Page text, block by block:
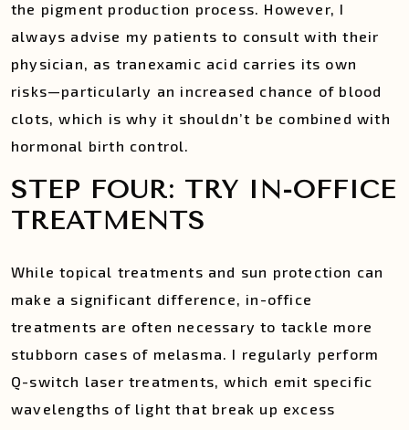
the pigment production process. However, I
always advise my patients to consult with their
physician, as tranexamic acid carries its own
risks—particularly an increased chance of blood
clots, which is why it shouldn’t be combined with
hormonal birth control.
STEP FOUR: TRY IN-OFFICE
TREATMENTS
While topical treatments and sun protection can
make a significant difference, in-office
treatments are often necessary to tackle more
stubborn cases of melasma. I regularly perform
Q-switch laser treatments, which emit specific
wavelengths of light that break up excess